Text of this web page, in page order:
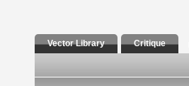
Vector Library Critique